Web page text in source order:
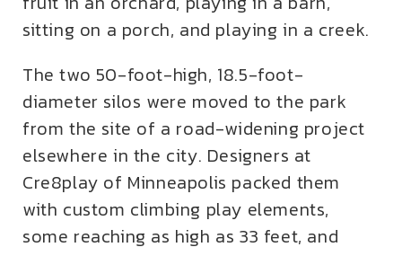
sitting on a porch, and playing in a creek.
The two 50-foot-high, 18.5-foot-
diameter silos were moved to the park
from the site of a road-widening project
elsewhere in the city. Designers at
Cre8play of Minneapolis packed them
with custom climbing play elements,
some reaching as high as 33 feet, and